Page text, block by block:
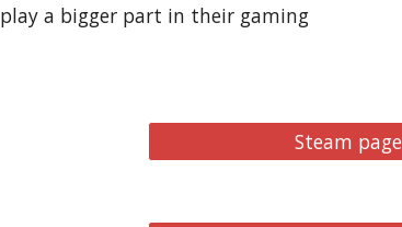
a bigger part in their gaming
Steam page